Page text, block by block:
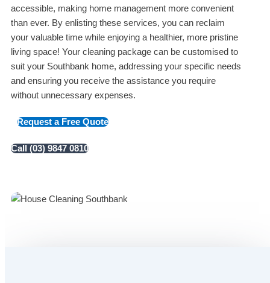
accessible, making home management more convenient
than ever. By enlisting these services, you can reclaim
your valuable time while enjoying a healthier, more pristine
living space! Your cleaning package can be customised to
suit your Southbank home, addressing your specific needs
and ensuring you receive the assistance you require
without unnecessary expenses.
Request a Free Quote
Call (03) 9847 0810